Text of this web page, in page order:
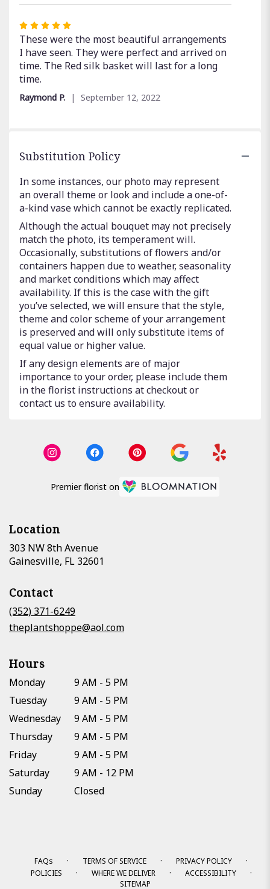
Rated
5
out
of
5
These were the most beautiful arrangements
I have seen. They were perfect and arrived on
time. The Red silk basket will last for a long
time.
Raymond P. September 12, 2022
Substitution Policy
In some instances, our photo may represent
an overall theme or look and include a one-of-
a-kind vase which cannot be exactly replicated.
Although the actual bouquet may not precisely
match the photo, its temperament will.
Occasionally, substitutions of flowers and/or
containers happen due to weather, seasonality
and market conditions which may affect
availability. If this is the case with the gift
you’ve selected, we will ensure that the style,
theme and color scheme of your arrangement
is preserved and will only substitute items of
equal value or higher value.
If any design elements are of major
importance to your order, please include them
in the florist instructions at checkout or
contact us to ensure availability.
Premier florist on
Location
303 NW 8th Avenue
Gainesville, FL 32601
Contact
(352) 371-6249
theplantshoppe@aol.com
Hours
Monday
9 AM - 5 PM
Tuesday
9 AM - 5 PM
Wednesday
9 AM - 5 PM
Thursday
9 AM - 5 PM
Friday
9 AM - 5 PM
Saturday
9 AM - 12 PM
Sunday
Closed
FAQs · TERMS OF SERVICE · PRIVACY POLICY ·
POLICIES · WHERE WE DELIVER · ACCESSIBILITY ·
SITEMAP